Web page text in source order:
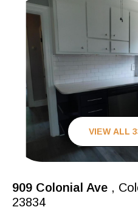
VIEW ALL
909 Colonial Ave ,
23834